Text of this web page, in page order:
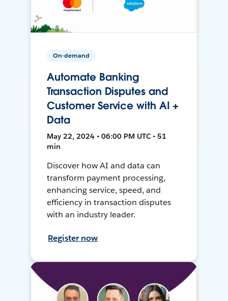
On-demand
Automate Banking
Transaction Disputes and
Customer Service with AI +
Data
May 22, 2024 • 06:00 PM UTC • 51
min
Discover how AI and data can
transform payment processing,
enhancing service, speed, and
efficiency in transaction disputes
with an industry leader.
Register now